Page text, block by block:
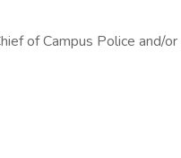
of Campus Police and/